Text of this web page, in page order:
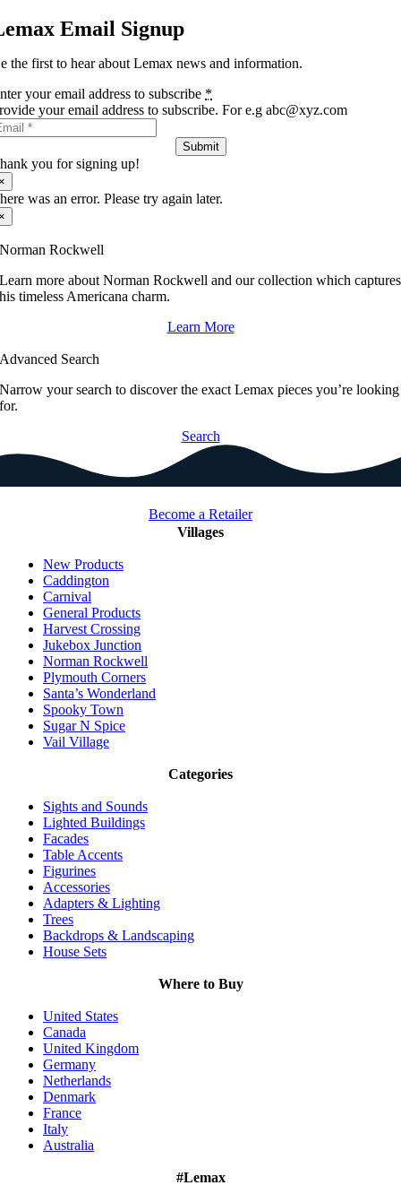
Email Signup
the first to hear about Lemax news and information.
your email address to subscribe *
your email address to subscribe. For e.g abc@xyz.com
Submit
you for signing up!
was an error. Please try again later.
Norman Rockwell
Learn more about Norman Rockwell and our collection which captures
his timeless Americana charm.
Learn More
Advanced Search
Narrow your search to discover the exact Lemax pieces you’re looking
for.
Search
Become a Retailer
Villages
New Products
Caddington
Carnival
General Products
Harvest Crossing
Jukebox Junction
Norman Rockwell
Plymouth Corners
Santa’s Wonderland
Spooky Town
Sugar N Spice
Vail Village
Categories
Sights and Sounds
Lighted Buildings
Facades
Table Accents
Figurines
Accessories
Adapters & Lighting
Trees
Backdrops & Landscaping
House Sets
Where to Buy
United States
Canada
United Kingdom
Germany
Netherlands
Denmark
France
Italy
Australia
#Lemax